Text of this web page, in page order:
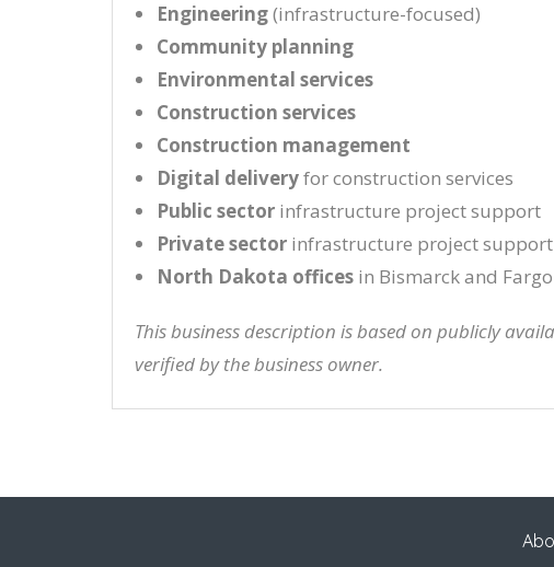
Engineering(infrastructure-focused)
Community planning
Environmental services
Construction services
Construction management
Digital deliveryfor construction services
Public sector infrastructure project support
Private sector infrastructure project support
North Dakota offices in Bismarck and Fargo
This business description is based on publicly
verified by the business owner.